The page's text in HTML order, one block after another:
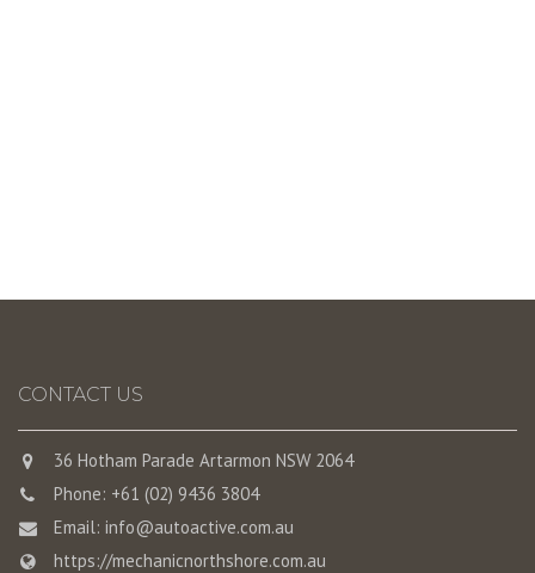
CONTACT US
36 Hotham Parade Artarmon NSW 2064
Phone: +61 (02) 9436 3804
Email: info@autoactive.com.au
https://mechanicnorthshore.com.au